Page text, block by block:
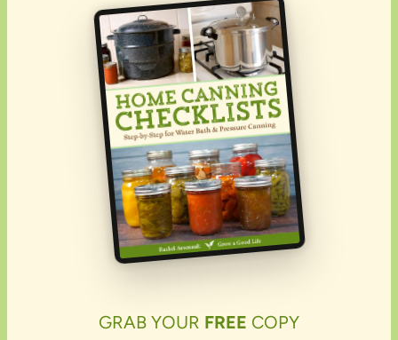
GRAB YOUR FREE COPY